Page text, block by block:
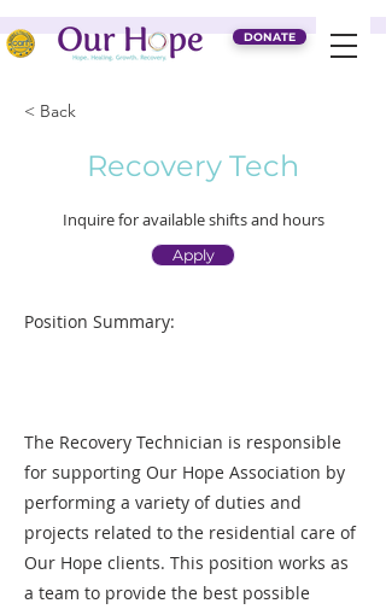
DONATE
< Back
Recovery Tech
Inquire for available shifts and hours
Apply
Position Summary:
The Recovery Technician is responsible
for supporting Our Hope Association by
performing a variety of duties and
projects related to the residential care of
Our Hope clients. This position works as
a team to provide the best possible